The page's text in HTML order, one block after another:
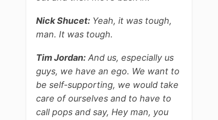
Nick Shucet: Yeah, it was tough,
man. It was tough.
Tim Jordan: And us, especially us
guys, we have an ego. We want to
be self-supporting, we would take
care of ourselves and to have to
call pops and say, Hey man, you